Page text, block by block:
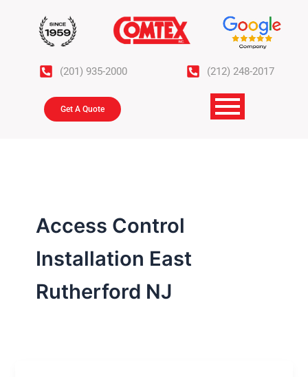
(201) 935-2000 (212) 248-2017
Get A Quote
Access Control
Installation East
Rutherford NJ